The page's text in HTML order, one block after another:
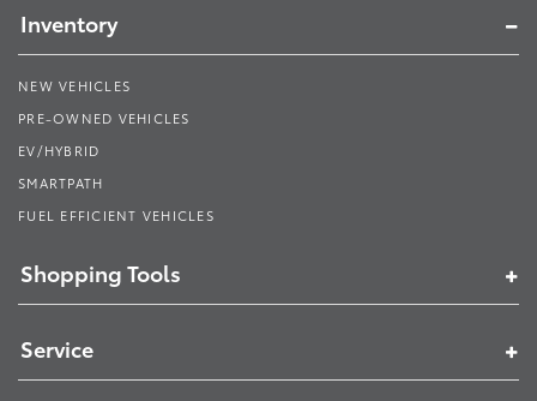
Inventory
NEW VEHICLES
PRE-OWNED VEHICLES
EV/HYBRID
SMARTPATH
FUEL EFFICIENT VEHICLES
Shopping Tools
Service